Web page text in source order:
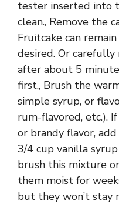
tester inserted into
clean., Remove the
Fruitcake can
desired. Or
after about 5
first., Brush the
simple syrup, or
rum-flavored, etc.).
or brandy flavor,
3/4 cup vanilla
brush this mixture
them moist for
but they won’t stay